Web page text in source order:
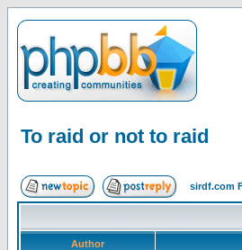
To raid or not to raid
sirdf.com
Author